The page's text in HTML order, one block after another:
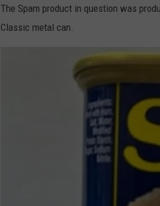
The Spam product in question was
Classic metal can.